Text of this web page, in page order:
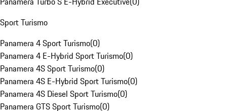
Sport Turismo
Panamera 4 Sport Turismo(0)
Panamera 4 E-Hybrid Sport Turismo(0)
Panamera 4S Sport Turismo(0)
Panamera 4S E-Hybrid Sport Turismo(0)
Panamera 4S Diesel Sport Turismo(0)
Panamera GTS Sport Turismo(0)